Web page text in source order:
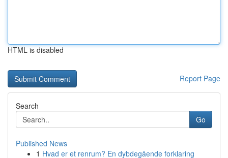
HTML is disabled
Report Page
Search
Go
Published News
1 Hvad er et renrum? En dybdegående forklaring